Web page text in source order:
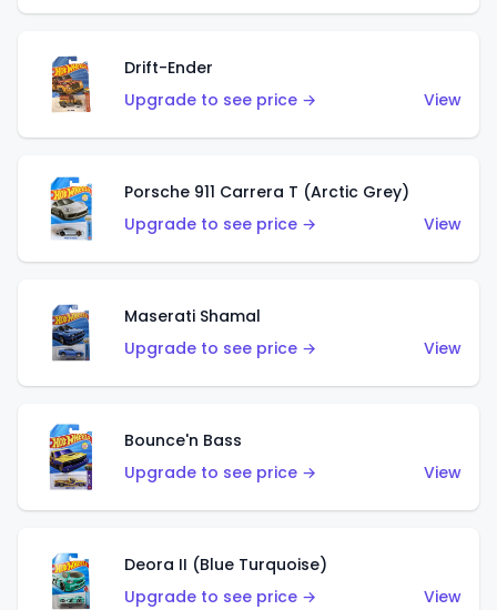
Drift-Ender
Upgrade to see price →
View
Porsche 911 Carrera T (Arctic Grey)
Upgrade to see price →
View
Maserati Shamal
Upgrade to see price →
View
Bounce'n Bass
Upgrade to see price →
View
Deora II (Blue Turquoise)
Upgrade to see price →
View